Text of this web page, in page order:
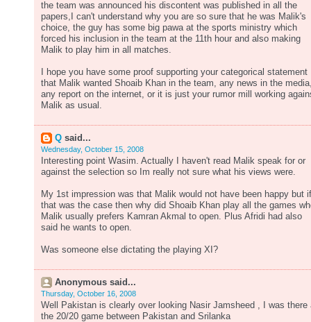
the team was announced his discontent was published in all the
papers,I can't understand why you are so sure that he was Malik's
choice, the guy has some big pawa at the sports ministry which
forced his inclusion in the team at the 11th hour and also making
Malik to play him in all matches.
I hope you have some proof supporting your categorical statement
that Malik wanted Shoaib Khan in the team, any news in the
any report on the internet, or it is just your rumor mill working
Malik as usual.
Q said...
Wednesday, October 15, 2008
Interesting point Wasim. Actually I haven't read Malik speak for or
against the selection so Im really not sure what his views were.
My 1st impression was that Malik would not have been happy but if
that was the case then why did Shoaib Khan play all the games
Malik usually prefers Kamran Akmal to open. Plus Afridi had also
said he wants to open.
Was someone else dictating the playing XI?
Anonymous said...
Thursday, October 16, 2008
Well Pakistan is clearly over looking Nasir Jamsheed , I was there
the 20/20 game between Pakistan and Srilanka